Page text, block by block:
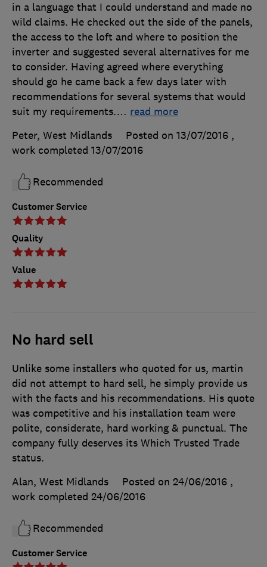
Customer Service
Quality
Value
in a language that I could understand and made no
wild claims. He checked out the side of the panels,
the access to the loft and where to position the
inverter and suggested several alternatives for me
to consider. Having agreed where everything
should go he came back a few days later with
recommendations for several systems that would
suit my requirements.… read more
Peter, West Midlands
Posted on 13/07/2016 ,
work completed 13/07/2016
Recommended
No hard sell
Customer Service
Unlike some installers who quoted for us, martin
did not attempt to hard sell, he simply provide us
with the facts and his recommendations. His quote
was competitive and his installation team were
polite, considerate, hard working & punctual. The
company fully deserves its Which Trusted Trade
status.
Alan, West Midlands
Posted on 24/06/2016 ,
work completed 24/06/2016
Recommended